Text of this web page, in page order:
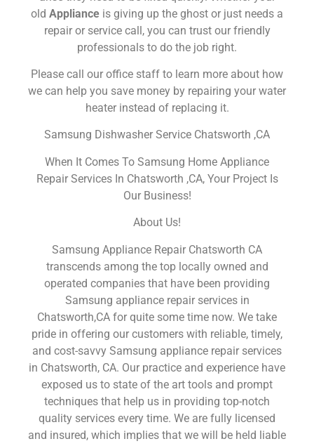
old Appliance is giving up the ghost or just needs a
repair or service call, you can trust our friendly
professionals to do the job right.
Please call our office staff to learn more about how
we can help you save money by repairing your water
heater instead of replacing it.
Samsung Dishwasher Service Chatsworth ,CA
When It Comes To Samsung Home Appliance
Repair Services In Chatsworth ,CA, Your Project Is
Our Business!
About Us!
Samsung Appliance Repair Chatsworth CA
transcends among the top locally owned and
operated companies that have been providing
Samsung appliance repair services in
Chatsworth,CA for quite some time now. We take
pride in offering our customers with reliable, timely,
and cost-savvy Samsung appliance repair services
in Chatsworth, CA. Our practice and experience have
exposed us to state of the art tools and prompt
techniques that help us in providing top-notch
quality services every time. We are fully licensed
and insured, which implies that we will be held liable